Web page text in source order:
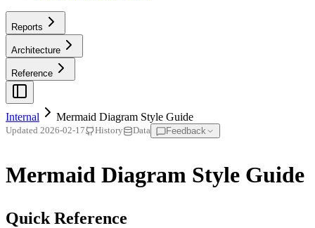
Reports
Architecture
Reference
Internal Mermaid Diagram Style Guide
Updated 2026-02-17 History Data Feedback
Mermaid Diagram Style Guide
Quick Reference